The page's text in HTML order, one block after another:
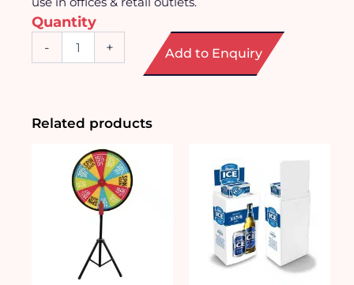
Quantity
- + Add to Enquiry
Related products